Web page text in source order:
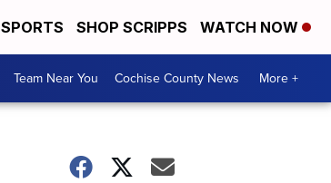
SPORTS SHOP SCRIPPS WATCH NOW
Team Near You Cochise County News More +